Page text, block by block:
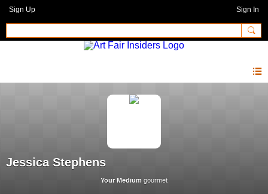
Sign Up Sign In
Jessica Stephens
Your Medium gourmet